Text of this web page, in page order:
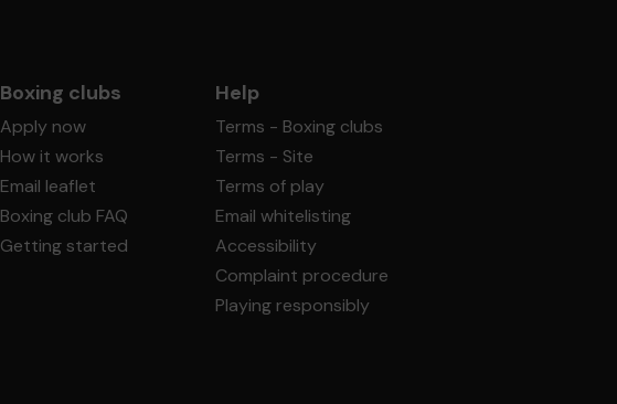
Boxing clubs
Apply now
How it works
Email leaflet
Boxing club FAQ
Getting started
Help
Terms - Boxing clubs
Terms - Site
Terms of play
Email whitelisting
Accessibility
Complaint procedure
Playing responsibly